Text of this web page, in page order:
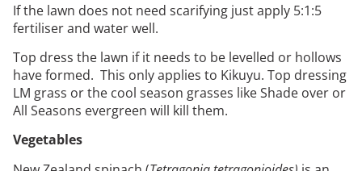
If the lawn does not need scarifying just apply 5:1:5
fertiliser and water well.
Top dress the lawn if it needs to be levelled or hollows
have formed. This only applies to Kikuyu. Top dressing
LM grass or the cool season grasses like Shade over or
All Seasons evergreen will kill them.
Vegetables